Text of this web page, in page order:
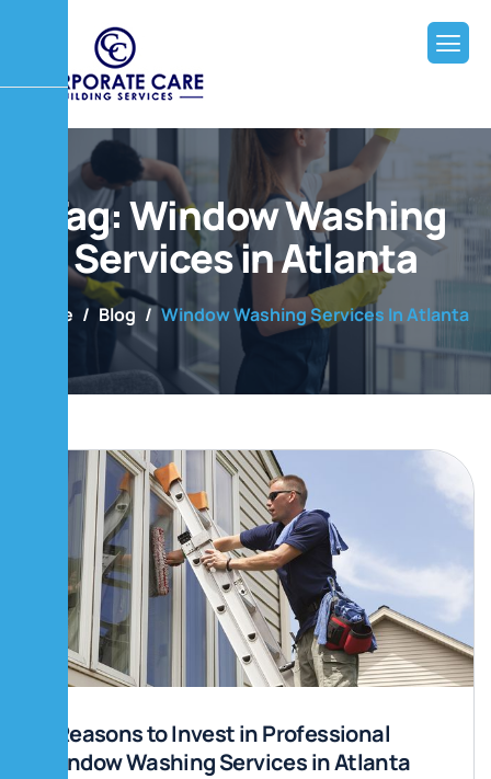
Tag: Window Washing
Services in Atlanta
Home Blog Window Washing Services In Atlanta
5 Reasons to Invest in Professional
Window Washing Services in Atlanta